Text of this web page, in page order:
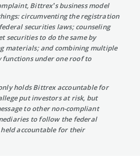
Bittrex’s business model
circumventing the registration
securities laws; counseling
securities to do the same by
materials; and combining multiple
under one roof to
holds Bittrex accountable for
put investors at risk, but
to other non-compliant
to follow the federal
accountable for their